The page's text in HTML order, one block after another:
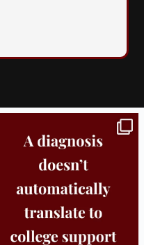
A diagnosis doesn’t automatically unlock
support.
11 0